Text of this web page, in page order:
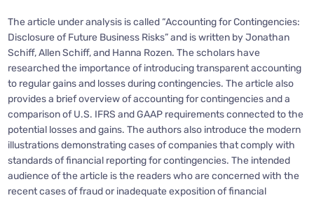
The article under analysis is called “Accounting for Contingencies:
Disclosure of Future Business Risks” and is written by Jonathan
Schiff, Allen Schiff, and Hanna Rozen. The scholars have
researched the importance of introducing transparent accounting
to regular gains and losses during contingencies. The article also
provides a brief overview of accounting for contingencies and a
comparison of U.S. IFRS and GAAP requirements connected to the
potential losses and gains. The authors also introduce the modern
illustrations demonstrating cases of companies that comply with
standards of financial reporting for contingencies. The intended
audience of the article is the readers who are concerned with the
recent cases of fraud or inadequate exposition of financial